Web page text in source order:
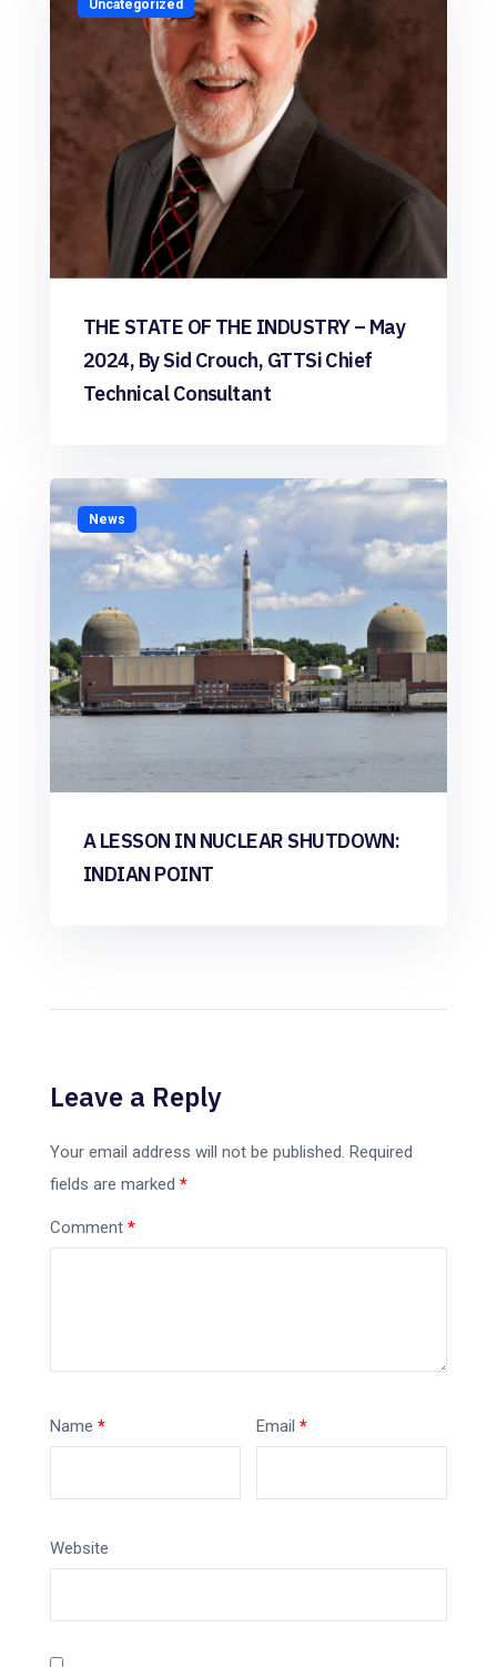
Uncategorized
THE STATE OF THE INDUSTRY – May
2024, By Sid Crouch, GTTSi Chief
Technical Consultant
News
A LESSON IN NUCLEAR SHUTDOWN:
INDIAN POINT
Leave a Reply
Your email address will not be published. Required
fields are marked *
Comment *
Name * Email*
Website